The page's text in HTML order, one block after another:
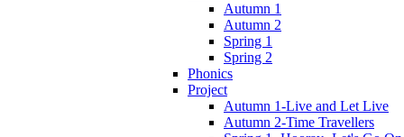
Autumn 1
Autumn 2
Spring 1
Spring 2
Phonics
Project
Autumn 1-Live and Let Live
Autumn 2-Time Travellers